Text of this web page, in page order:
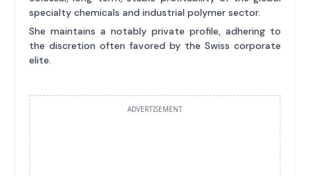
specialty chemicals and industrial polymer sector.
She maintains a notably private profile, adhering to
the discretion often favored by the Swiss corporate
elite.
ADVERTISEMENT